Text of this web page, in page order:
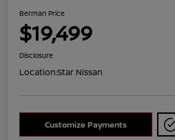
Berman Price
$19,499
Disclosure
Location:Star Nissan
Customize Payments